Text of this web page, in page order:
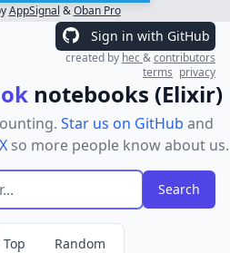
AppSignal &Oban Pro
Sign in with GitHub
created by hec&contributors
terms privacy
notebooks (Elixir)
Star us on GitHub and
Xso more people know about us.
Top Random